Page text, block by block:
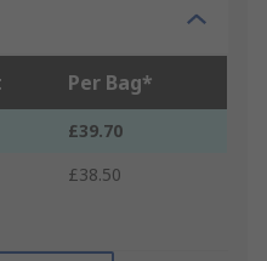
Per Bag*
£39.70
£38.50